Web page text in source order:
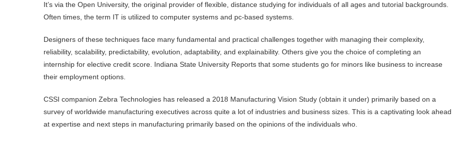
It’s via the Open University, the original provider of flexible, distance studying for individuals of all ages and tutorial backgrounds.
Often times, the term IT is utilized to computer systems and pc-based systems.
Designers of these techniques face many fundamental and practical challenges together with managing their complexity,
reliability, scalability, predictability, evolution, adaptability, and explainability. Others give you the choice of completing an
internship for elective credit score. Indiana State University Reports that some students go for minors like business to increase
their employment options.
CSSI companion Zebra Technologies has released a 2018 Manufacturing Vision Study (obtain it under) primarily based on a
survey of worldwide manufacturing executives across quite a lot of industries and business sizes. This is a captivating look ahead
at expertise and next steps in manufacturing primarily based on the opinions of the individuals who.